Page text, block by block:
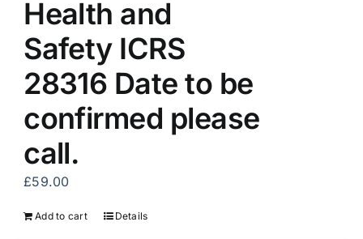
Health and
Safety ICRS
28316 Date to be
confirmed please
call.
£59.00
Add to cart Details